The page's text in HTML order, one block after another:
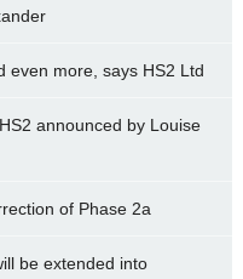
even more, says HS2 Ltd
announced by Louise
of Phase 2a
be extended into